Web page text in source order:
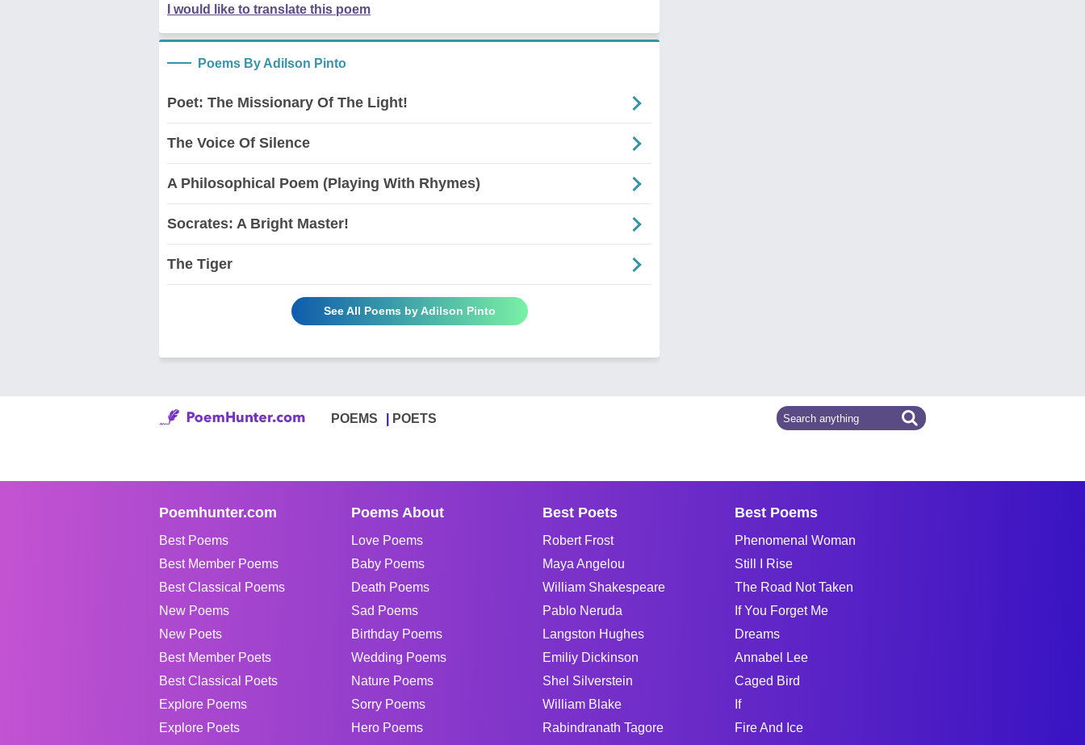
I would like to translate this poem
Poems By Adilson Pinto
Poet: The Missionary Of The Light!
The Voice Of Silence
A Philosophical Poem (Playing With Rhymes)
Socrates: A Bright Master!
The Tiger
See All Poems by Adilson Pinto
POEMS POETS
Poemhunter.com
Best Poems
Best Member Poems
Best Classical Poems
New Poems
New Poets
Best Member Poets
Best Classical Poets
Explore Poems
Explore Poets
Poems About
Love Poems
Baby Poems
Death Poems
Sad Poems
Birthday Poems
Wedding Poems
Nature Poems
Sorry Poems
Hero Poems
Best Poets
Robert Frost
Maya Angelou
William Shakespeare
Pablo Neruda
Langston Hughes
Emiliy Dickinson
Shel Silverstein
William Blake
Rabindranath Tagore
Best Poems
Phenomenal Woman
Still I Rise
The Road Not Taken
If You Forget Me
Dreams
Annabel Lee
Caged Bird
If
Fire And Ice